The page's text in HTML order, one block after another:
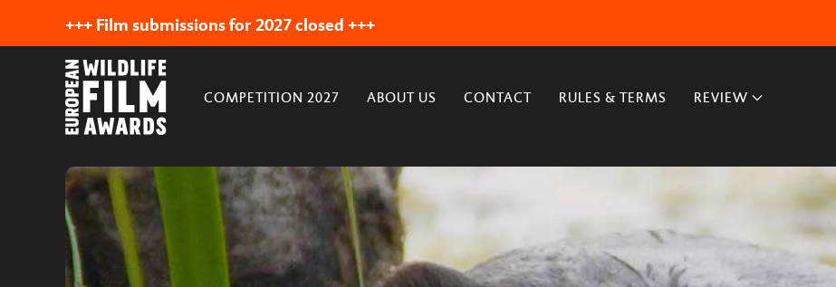
+++ Film submissions for 2027 closed +++
COMPETITION 2027 ABOUT US CONTACT RULES & TERMS REVIEW